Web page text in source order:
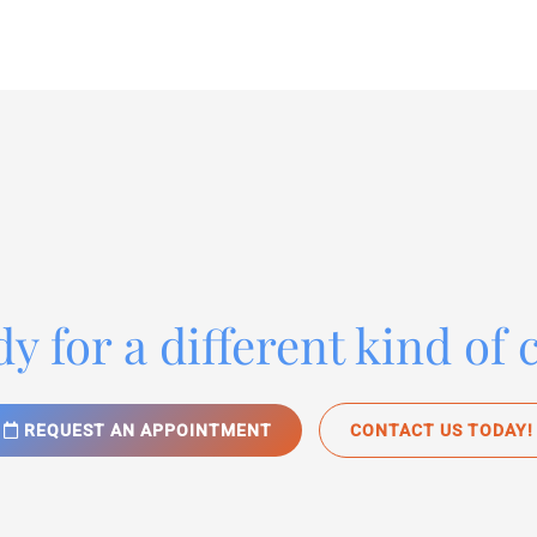
for a different kind of
REQUEST AN APPOINTMENT CONTACT US TODAY!